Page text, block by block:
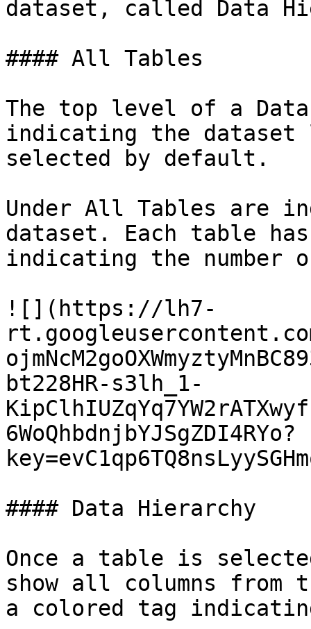
dataset, called Data
#### All Tables
The top level of a
indicating the
selected by default.
Under All Tables are
dataset. Each table
indicating the number
![](https://lh7-
bt228HR-s3lh_1-
6WoQhbdnjbYJSgZDI4RYo?
#### Data Hierarchy
Once a table is
show all columns from
a colored tag